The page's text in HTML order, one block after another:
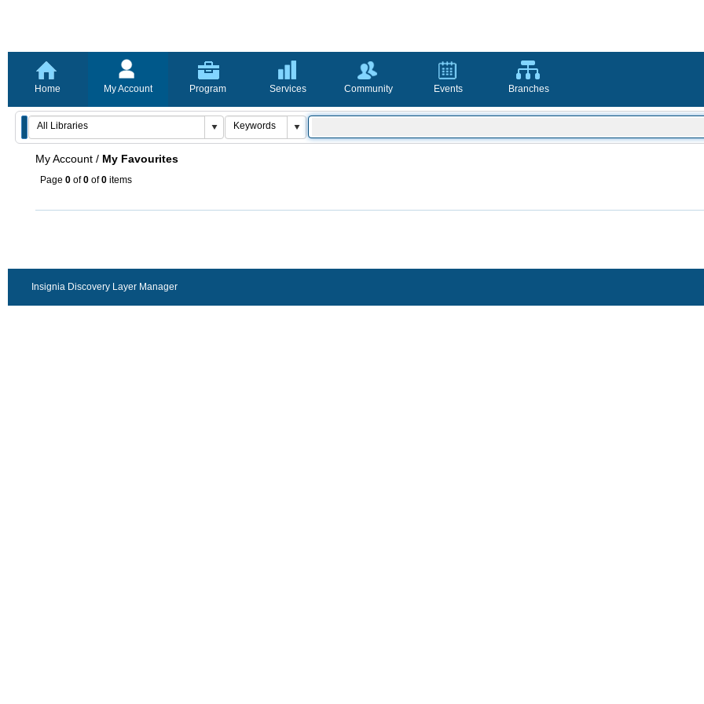
Home My Account Program Services Community Events Branches
My Account / My Favourites
Page 0 of0 of0 items
Insignia Discovery Layer Manager